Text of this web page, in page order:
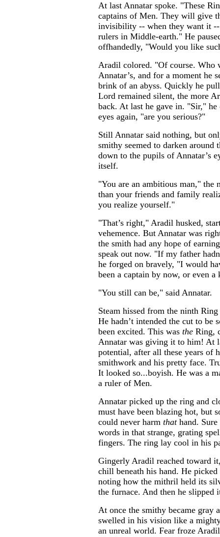
At last Annatar spoke. "These
captains of Men. They will give
invisibility -- when they want it --
rulers in Middle-earth." He
offhandedly, "Would you like
Aradil colored. "Of course. Who
Annatar’s, and for a moment he
brink of an abyss. Quickly he
Lord remained silent, the more
back. At last he gave in. "Sir," he
eyes again, "are you serious?"
Still Annatar said nothing, but
smithy seemed to darken around
down to the pupils of Annatar’s
itself.
"You are an ambitious man," the
than your friends and family
you realize yourself."
"That’s right," Aradil husked,
vehemence. But Annatar was
the smith had any hope of
speak out now. "If my father
he forged on bravely, "I would
been a captain by now, or even a
"You still can be," said Annatar.
Steam hissed from the ninth
He hadn’t intended the cut to be
been excited. This was the Ring,
Annatar was giving it to him! At
potential, after all these years of
smithwork and his pretty face.
It looked so...boyish. He was a
a ruler of Men.
Annatar picked up the ring and
must have been blazing hot, but
could never harm thathand. Sure
words in that strange, grating
fingers. The ring lay cool in his
Gingerly Aradil reached toward
chill beneath his hand. He
noting how the mithril held its
the furnace. And then he slipped
At once the smithy became gray
swelled in his vision like a
an unreal world. Fear froze